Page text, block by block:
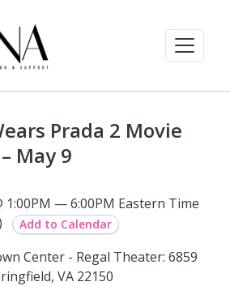
Prada 2 Movie
May 9
1:00PM — 6:00PM Eastern Time
Add to Calendar
Center - Regal Theater: 6859
VA 22150